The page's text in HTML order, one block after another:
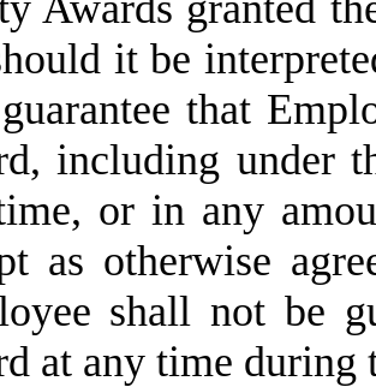
it be
that
including under
or in any
as otherwise
shall not be
at any time during